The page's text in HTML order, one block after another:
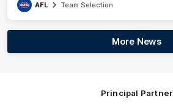
AFL Team Selection
More News
Principal Partner